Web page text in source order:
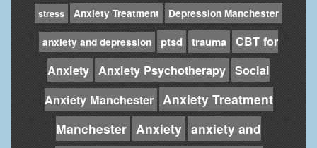
stress Anxiety Treatment Depression Manchester
anxiety and depression ptsd trauma CBT for
Anxiety Anxiety Psychotherapy Social
Anxiety Manchester
Anxiety Treatment
Manchester Anxiety anxiety and